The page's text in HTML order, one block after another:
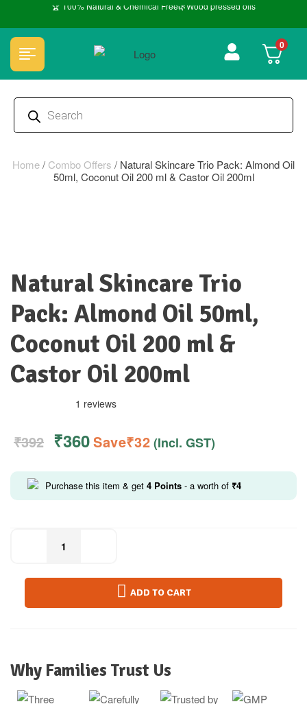
🏆 100% Natural & Chemical Free🌿Wood pressed oils
0
Home/ Combo Offers / Natural Skincare Trio Pack: Almond Oil
50ml, Coconut Oil 200 ml & Castor Oil 200ml
Natural Skincare Trio
Pack: Almond Oil 50ml,
Coconut Oil 200 ml &
Castor Oil 200ml
1 reviews
₹392 ₹360Save₹32 (Incl. GST)
Why Families Trust Us
Purchase this item & get 4 Points - a worth of ₹4
ADD TO CART